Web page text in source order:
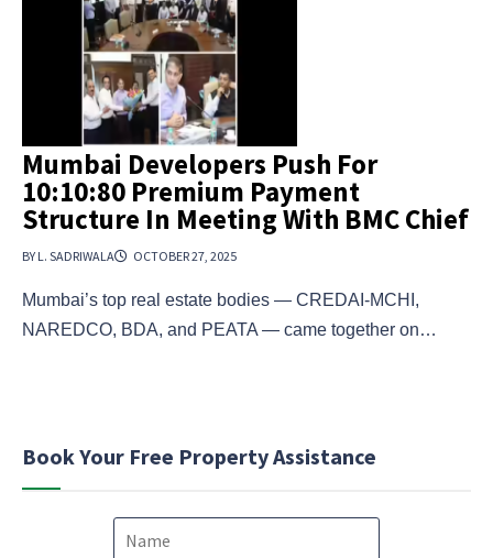
Mumbai Developers Push For
10:10:80 Premium Payment
Structure In Meeting With BMC Chief
BY L. SADRIWALA OCTOBER 27, 2025
Mumbai’s top real estate bodies — CREDAI-MCHI,
NAREDCO, BDA, and PEATA — came together on…
Book Your Free Property Assistance
N